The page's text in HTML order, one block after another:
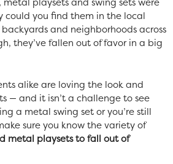
metal playsets and swing sets were
could you find them in the local
and neighborhoods across
they’ve fallen out of favor in a big
alike are loving the look and
— and it isn’t a challenge to see
a metal swing set or you’re still
sure you know the variety of
metal playsets to fall out of